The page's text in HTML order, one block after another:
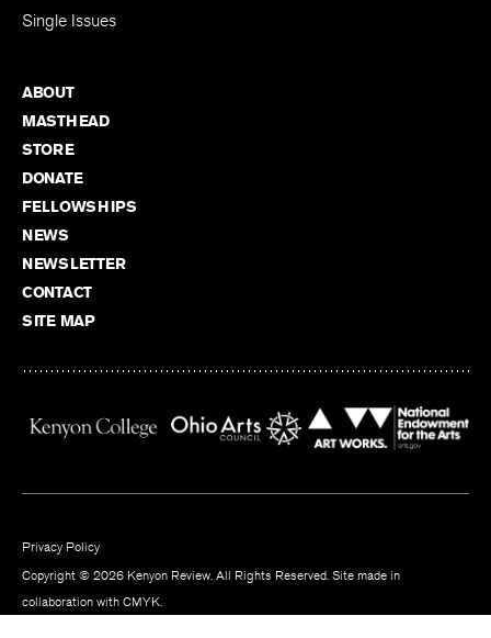
Single Issues
ABOUT
MASTHEAD
STORE
DONATE
FELLOWSHIPS
NEWS
NEWSLETTER
CONTACT
SITE MAP
Privacy Policy
Copyright © 2026 Kenyon Review. All Rights Reserved. Site made in
collaboration with CMYK